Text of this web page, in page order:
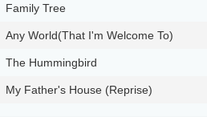
Family Tree
Any World(That I'm Welcome To)
The Hummingbird
My Father's House (Reprise)